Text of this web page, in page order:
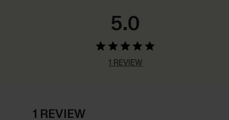
5.0
1 REVIEW
1 REVIEW